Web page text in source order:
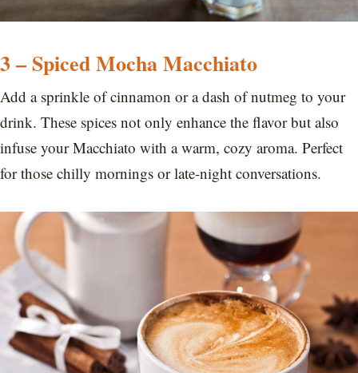
3 – Spiced Mocha Macchiato
Add a sprinkle of cinnamon or a dash of nutmeg to your
drink. These spices not only enhance the flavor but also
infuse your Macchiato with a warm, cozy aroma. Perfect
for those chilly mornings or late-night conversations.